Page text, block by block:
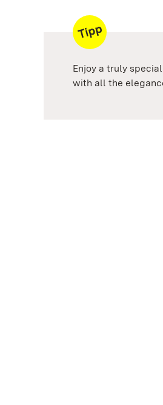
Enjoy a truly
with all the